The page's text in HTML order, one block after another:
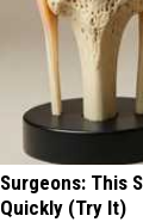
Surgeons: This
Quickly (Try It)